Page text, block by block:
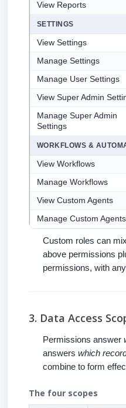
View Reports
SETTINGS
View Settings
Manage Settings
Manage User Settings
View Super Admin
Manage Super Admin
Settings
WORKFLOWS &
View Workflows
Manage Workflows
View Custom Agents
Manage Custom Agents
Custom roles can
above permissions
permissions, with
3. Data Access
Permissions answer
answers which
combine to form
The four scopes